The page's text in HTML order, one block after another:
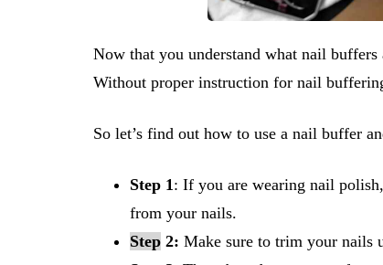
Now that you understand what nail
Without proper instruction for nail
So let’s find out how to use a nail buffer
Step 1 : If you are wearing nail
from your nails.
Step 2: Make sure to trim your nails